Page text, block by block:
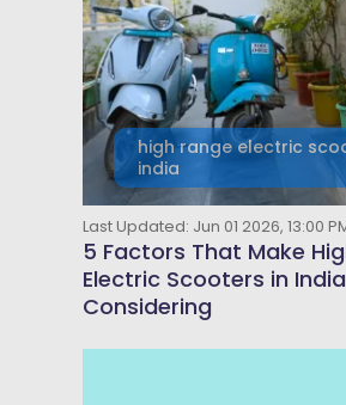
high range electric
india
Last Updated: Jun 01 2026, 13:00
5 Factors That Make
Electric Scooters in
Considering